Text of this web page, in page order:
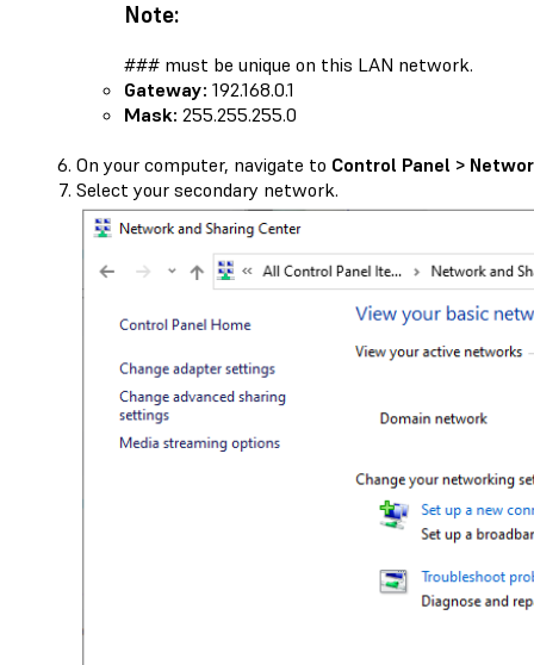
Note:
### must be unique on this LAN network.
Gateway: 192.168.0.1
Mask: 255.255.255.0
On your computer, navigate to Control Panel >
Select your secondary network.